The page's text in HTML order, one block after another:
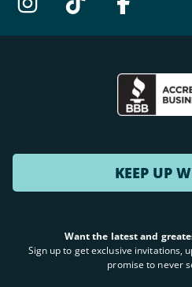
KEEP UP
Want the latest and
Sign up to get exclusive invitations,
promise to never